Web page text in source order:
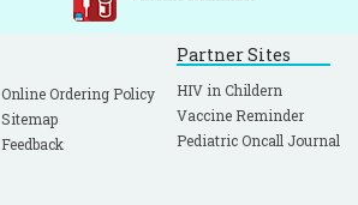
Online Ordering Policy
Sitemap
Feedback
Partner Sites
HIV in Childern
Vaccine Reminder
Pediatric Oncall Journal